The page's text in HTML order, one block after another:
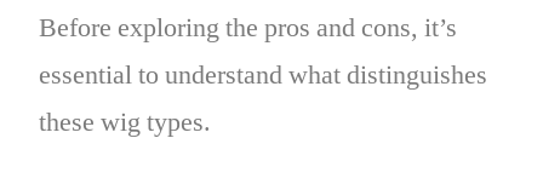
Before exploring the pros and cons, it’s
essential to understand what distinguishes
these wig types.